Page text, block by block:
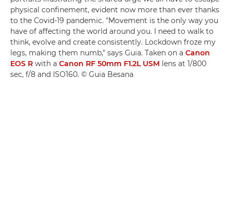
physical confinement, evident now more than ever thanks
to the Covid-19 pandemic. "Movement is the only way you
have of affecting the world around you. I need to walk to
think, evolve and create consistently. Lockdown froze my
legs, making them numb," says Guia. Taken on a Canon
EOS R with a Canon RF 50mm F1.2L USM lens at 1/800
sec, f/8 and ISO160. © Guia Besana